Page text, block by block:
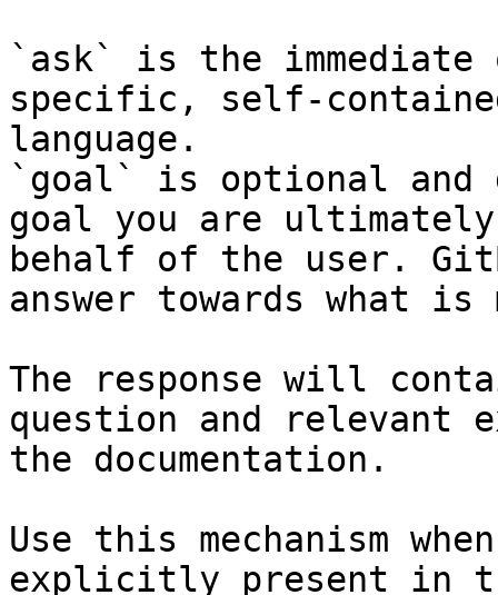
`ask` is the
specific, self-
language.
`goal` is optional and
goal you are
behalf of the user.
answer towards what
The response will
question and relevant
the documentation.
Use this mechanism
explicitly present in